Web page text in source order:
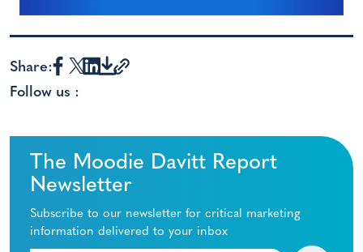
Share:
Follow us :
The Moodie Davitt Report
Newsletter
Subscribe to our newsletter for critical marketing
information delivered to your inbox